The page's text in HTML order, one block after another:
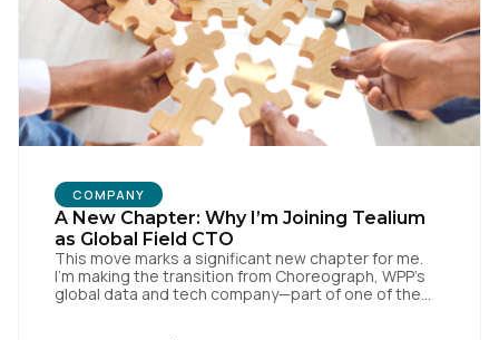
COMPANY
A New Chapter: Why I’m Joining Tealium
as Global Field CTO
This move marks a significant new chapter for me.
I’m making the transition from Choreograph, WPP’s
global data and tech company—part of one of the